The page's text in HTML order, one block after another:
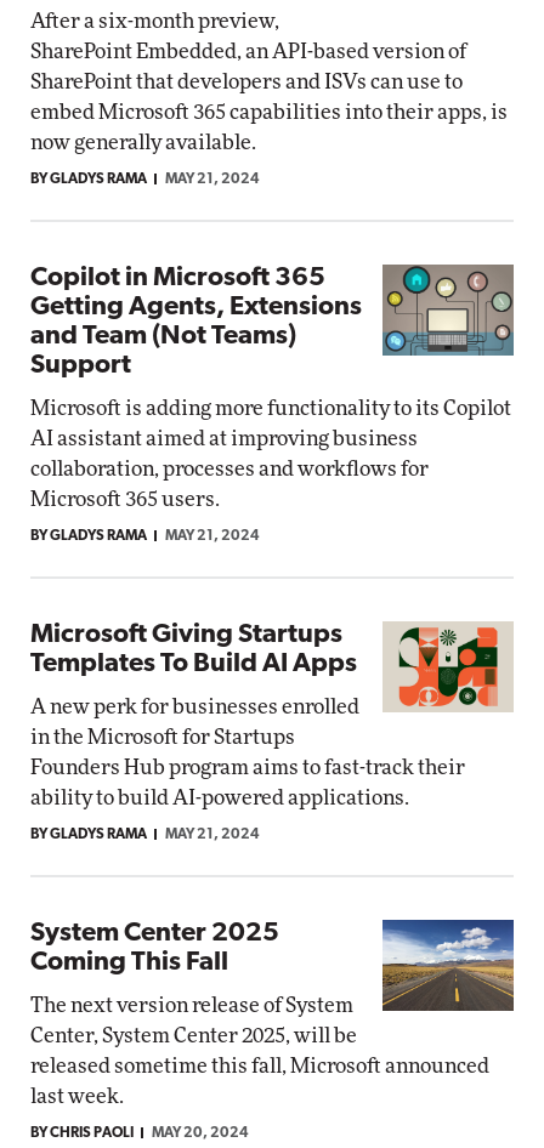
After a six-month preview,
SharePoint Embedded, an API-based version of
SharePoint that developers and ISVs can use to
embed Microsoft 365 capabilities into their apps, is
now generally available.
BY GLADYS RAMA MAY 21, 2024
Copilot in Microsoft 365
Getting Agents, Extensions
and Team (Not Teams)
Support
Microsoft is adding more functionality to its Copilot
AI assistant aimed at improving business
collaboration, processes and workflows for
Microsoft 365 users.
BY GLADYS RAMA MAY 21, 2024
Microsoft Giving Startups
Templates To Build AI Apps
A new perk for businesses enrolled
in the Microsoft for Startups
Founders Hub program aims to fast-track their
ability to build AI-powered applications.
BY GLADYS RAMA MAY 21, 2024
System Center 2025
Coming This Fall
The next version release of System
Center, System Center 2025, will be
released sometime this fall, Microsoft announced
last week.
BY CHRIS PAOLI MAY 20, 2024